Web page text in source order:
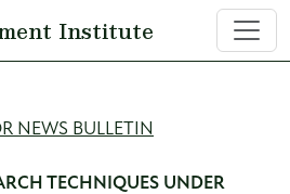
Institute
NEWS BULLETIN
TECHNIQUES UNDER